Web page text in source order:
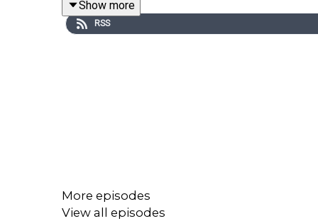
“good enough” is genuinely good enough, and
For more information on Josh, his coaching and
Show more
RSS
More episodes
View all episodes